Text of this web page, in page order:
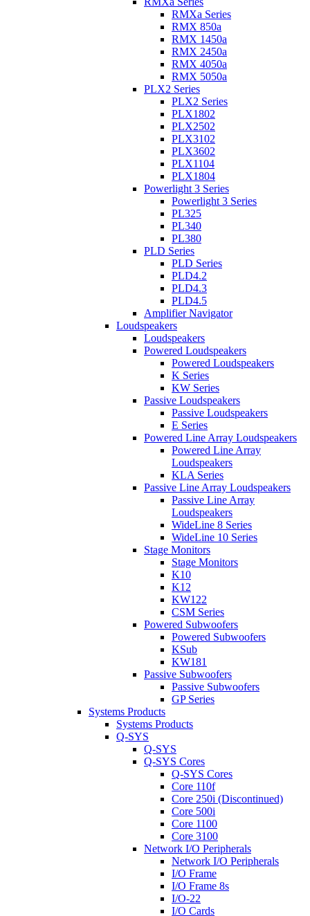
RMXa Series
RMX 850a
RMX 1450a
RMX 2450a
RMX 4050a
RMX 5050a
PLX2 Series
PLX2 Series
PLX1802
PLX2502
PLX3102
PLX3602
PLX1104
PLX1804
Powerlight 3 Series
Powerlight 3 Series
PL325
PL340
PL380
PLD Series
PLD Series
PLD4.2
PLD4.3
PLD4.5
Amplifier Navigator
Loudspeakers
Loudspeakers
Powered Loudspeakers
Powered Loudspeakers
K Series
KW Series
Passive Loudspeakers
Passive Loudspeakers
E Series
Powered Line Array Loudspeakers
Powered Line Array
Loudspeakers
KLA Series
Passive Line Array Loudspeakers
Passive Line Array
Loudspeakers
WideLine 8 Series
WideLine 10 Series
Stage Monitors
Stage Monitors
K10
K12
KW122
CSM Series
Powered Subwoofers
Powered Subwoofers
KSub
KW181
Passive Subwoofers
Passive Subwoofers
GP Series
Systems Products
Systems Products
Q-SYS
Q-SYS
Q-SYS Cores
Q-SYS Cores
Core 110f
Core 250i (Discontinued)
Core 500i
Core 1100
Core 3100
Network I/O Peripherals
Network I/O Peripherals
I/O Frame
I/O Frame 8s
I/O-22
I/O Cards